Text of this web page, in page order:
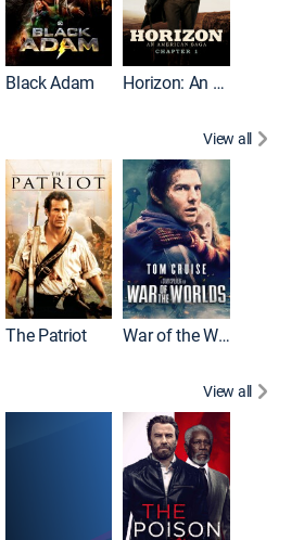
Black Adam Horizon: An American Saga: Chapter 1
View all
The Patriot War of the Worlds
View all